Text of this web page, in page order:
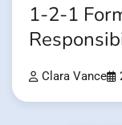
1-2-1
Clara Vance